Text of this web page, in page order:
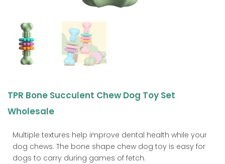
TPR Bone Succulent Chew Dog Toy Set
Wholesale
Multiple textures help improve dental health while your
dog chews. The bone shape chew dog toy is easy for
dogs to carry during games of fetch.